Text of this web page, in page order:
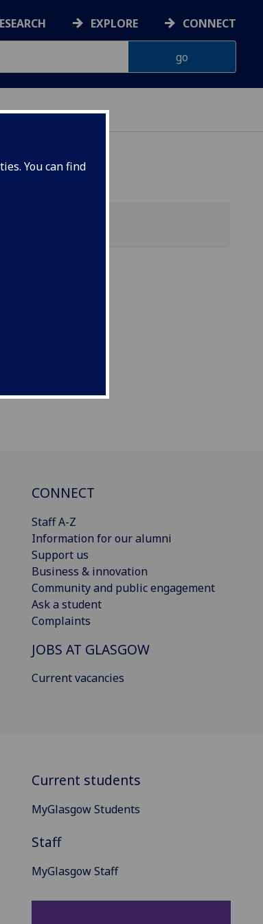
You can find
EXPLORE CONNECT
CONNECT
Staff A-Z
Information for our alumni
Support us
Business & innovation
Community and public engagement
Ask a student
Complaints
JOBS AT GLASGOW
Current vacancies
Current students
MyGlasgow Students
Staff
MyGlasgow Staff